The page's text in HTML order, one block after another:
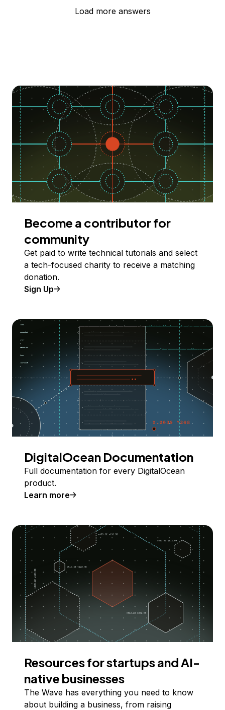
Load more answers
Become a contributor for
community
Get paid to write technical tutorials and select
a tech-focused charity to receive a matching
donation.
Sign Up
DigitalOcean Documentation
Full documentation for every DigitalOcean
product.
Learn more
Resources for startups and AI-
native businesses
The Wave has everything you need to know
about building a business, from raising